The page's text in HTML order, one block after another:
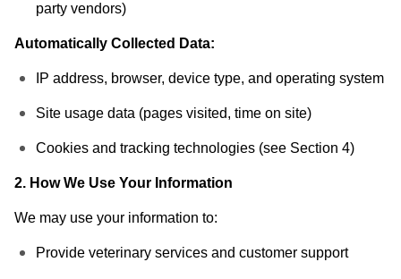
party vendors)
Automatically Collected Data:
IP address, browser, device type, and operating system
Site usage data (pages visited, time on site)
Cookies and tracking technologies (see Section 4)
2. How We Use Your Information
We may use your information to:
Provide veterinary services and customer support